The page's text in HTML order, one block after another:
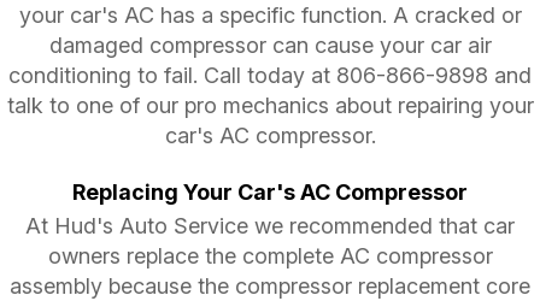
your car's AC has a specific function. A cracked or
damaged compressor can cause your car air
conditioning to fail. Call today at 806-866-9898 and
talk to one of our pro mechanics about repairing your
car's AC compressor.
Replacing Your Car's AC Compressor
At Hud's Auto Service we recommended that car
owners replace the complete AC compressor
assembly because the compressor replacement core